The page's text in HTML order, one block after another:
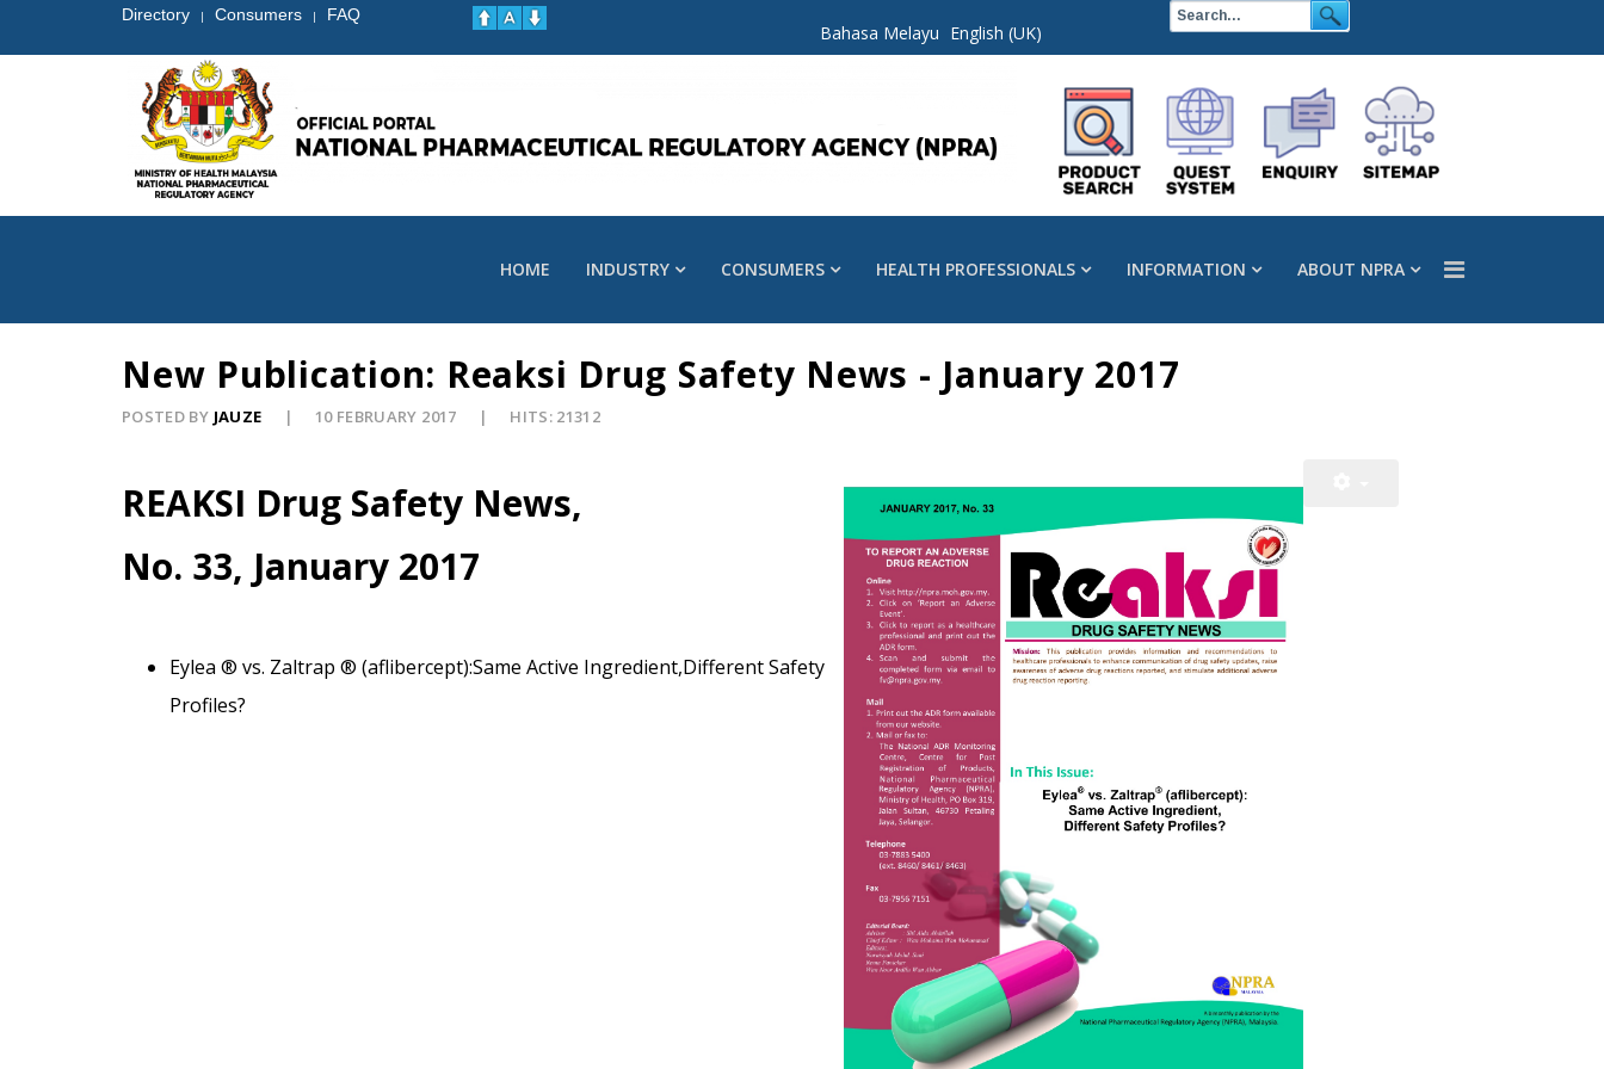
Directory | Consumers | FAQ
Bahasa Melayu English (UK)
HOME INDUSTRY CONSUMERS HEALTH PROFESSIONALS INFORMATION ABOUT NPRA
New Publication: Reaksi Drug Safety News - January 2017
POSTED BY JAUZE 10 FEBRUARY 2017 HITS: 21312
REAKSI Drug Safety News,
No. 33, January 2017
Eylea ® vs. Zaltrap ® (aflibercept):Same Active Ingredient,Different Safety
Profiles?